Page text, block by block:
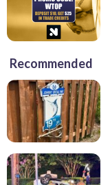
Recommended